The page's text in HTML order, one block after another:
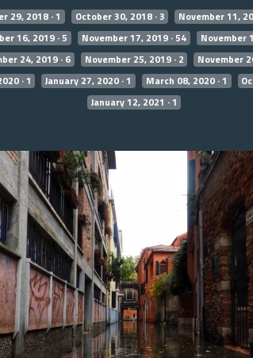
29, 2018 · 1 October 30, 2018 · 3 November 11,
16, 2019 · 5 November 17, 2019 · 54 November
24, 2019 · 6 November 25, 2019 · 2 November
· 1 January 27, 2020 · 1 March 08, 2020 · 1
January 12, 2021 · 1